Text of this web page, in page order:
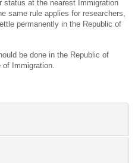
status at the nearest Immigration
same rule applies for researchers,
permanently in the Republic of
be done in the Republic of
Immigration.